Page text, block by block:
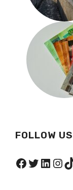
FOLLOW US
Facebook
Twitter